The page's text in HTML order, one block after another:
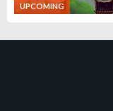
UPCOMING